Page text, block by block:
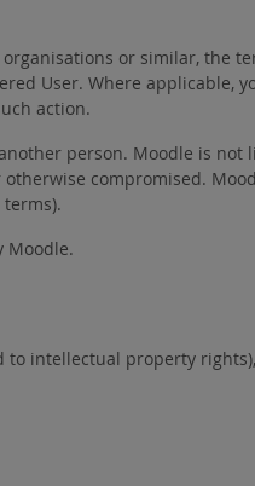
or similar, the
User. Where applicable,
action.
person. Moodle is
compromised.
Moodle.
intellectual property